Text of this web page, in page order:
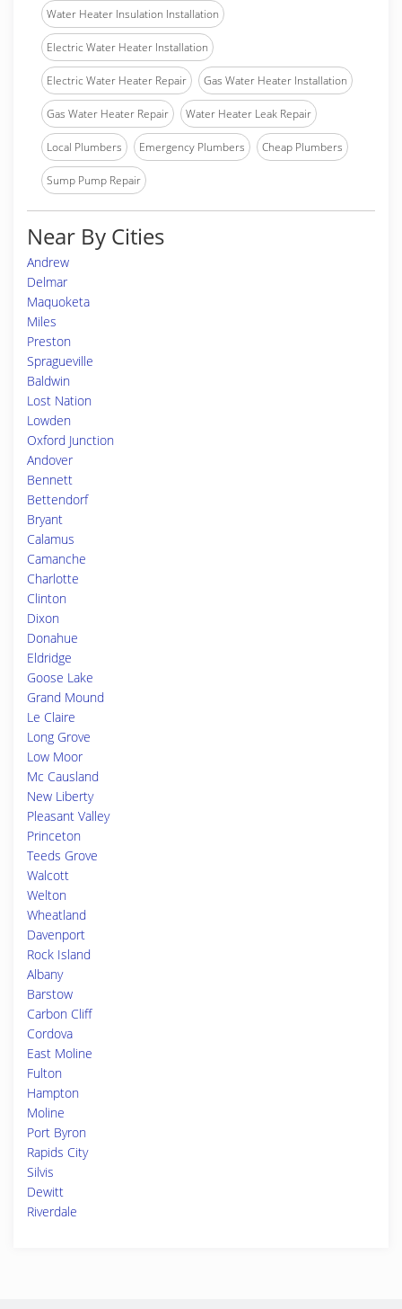
Water Heater Insulation Installation
Electric Water Heater Installation
Electric Water Heater Repair Gas Water Heater Installation
Gas Water Heater Repair Water Heater Leak Repair
Local Plumbers Emergency Plumbers Cheap Plumbers
Sump Pump Repair
Near By Cities
Andrew
Delmar
Maquoketa
Miles
Preston
Spragueville
Baldwin
Lost Nation
Lowden
Oxford Junction
Andover
Bennett
Bettendorf
Bryant
Calamus
Camanche
Charlotte
Clinton
Dixon
Donahue
Eldridge
Goose Lake
Grand Mound
Le Claire
Long Grove
Low Moor
Mc Causland
New Liberty
Pleasant Valley
Princeton
Teeds Grove
Walcott
Welton
Wheatland
Davenport
Rock Island
Albany
Barstow
Carbon Cliff
Cordova
East Moline
Fulton
Hampton
Moline
Port Byron
Rapids City
Silvis
Dewitt
Riverdale